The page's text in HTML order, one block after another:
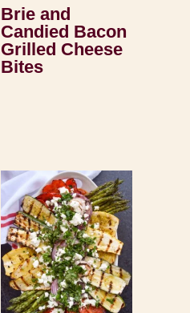
Brie and
Candied Bacon
Grilled Cheese
Bites